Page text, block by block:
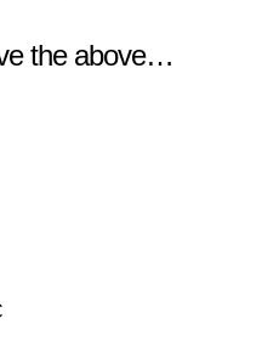
the above…